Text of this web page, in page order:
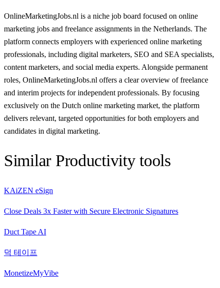
OnlineMarketingJobs.nl is a niche job board focused on online
marketing jobs and freelance assignments in the Netherlands. The
platform connects employers with experienced online marketing
professionals, including digital marketers, SEO and SEA specialists,
content marketers, and social media experts. Alongside permanent
roles, OnlineMarketingJobs.nl offers a clear overview of freelance
and interim projects for independent professionals. By focusing
exclusively on the Dutch online marketing market, the platform
delivers relevant, targeted opportunities for both employers and
candidates in digital marketing.
Similar Productivitytools
KAiZEN eSign
Close Deals 3x Faster with Secure Electronic Signatures
Duct Tape AI
덕 테이프
MonetizeMyVibe